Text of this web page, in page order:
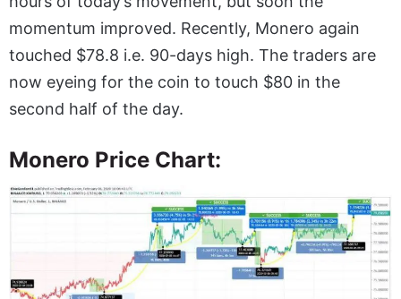
momentum improved. Recently, Monero again
touched $78.8 i.e. 90-days high. The traders are
now eyeing for the coin to touch $80 in the
second half of the day.
Monero Price Chart: